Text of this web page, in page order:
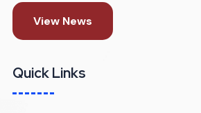
View News
Quick Links